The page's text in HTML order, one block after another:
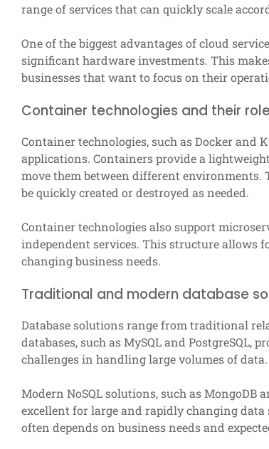
range of services that can quickly scale
One of the biggest advantages of cloud
significant hardware investments. This
businesses that want to focus on their
Container technologies and their
Container technologies, such as Docker and
applications. Containers provide a
move them between different environments.
be quickly created or destroyed as needed.
Container technologies also support
independent services. This structure allows
changing business needs.
Traditional and modern database
Database solutions range from traditional
databases, such as MySQL and
challenges in handling large volumes of data.
Modern NoSQL solutions, such as
excellent for large and rapidly changing
often depends on business needs and